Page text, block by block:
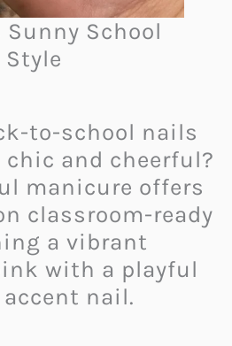
School
Style
to-school nails
chic and cheerful?
manicure offers
classroom-ready
a vibrant
with a playful
nail.